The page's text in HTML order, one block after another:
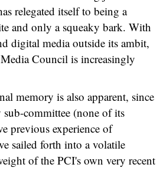
relegated itself to being a
and only a squeaky bark. With
digital media outside its ambit,
Council is increasingly
memory is also apparent, since
committee (none of its
previous experience of
sailed forth into a volatile
of the PCI's own very recent